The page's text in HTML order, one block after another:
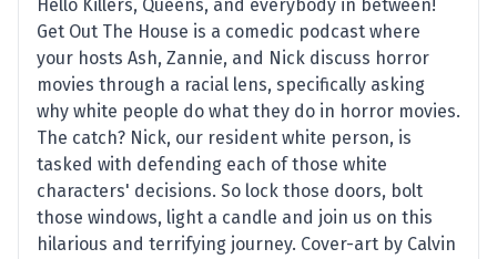
Hello Killers, Queens, and everybody in between!
Get Out The House is a comedic podcast where
your hosts Ash, Zannie, and Nick discuss horror
movies through a racial lens, specifically asking
why white people do what they do in horror movies.
The catch? Nick, our resident white person, is
tasked with defending each of those white
characters' decisions. So lock those doors, bolt
those windows, light a candle and join us on this
hilarious and terrifying journey. Cover-art by Calvin